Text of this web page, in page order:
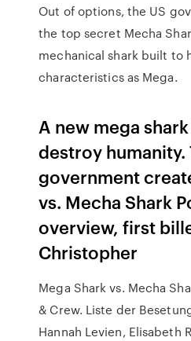
Out of options, the US
the top secret Mecha
mechanical shark built to
characteristics as Mega.
A new mega
destroy humanity.
government
vs. Mecha Shark
overview, first
Christopher
Mega Shark vs. Mecha
& Crew. Liste der
Hannah Levien, Elisabeth